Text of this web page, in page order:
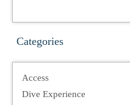
Categories
Access
Dive Experience